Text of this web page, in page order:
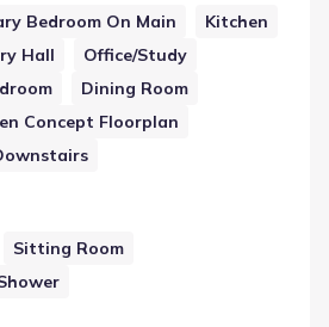
Bedroom On Main
Kitchen
Hall
Office/Study
Dining Room
Concept Floorplan
Sitting Room